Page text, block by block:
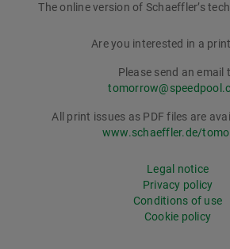
tomorrow
The online version of Schaeffler’s
Are you interested in a
Please send an email
All print issues as PDF files are
www.schaeffler.de/
Legal notice
Privacy policy
Conditions of use
Cookie policy